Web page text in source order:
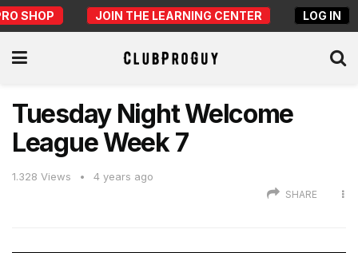
SHOP JOIN THE LEARNING CENTER LOG IN
Tuesday Night Welcome
League Week 7
1.328 Views 4 years ago
SHARE